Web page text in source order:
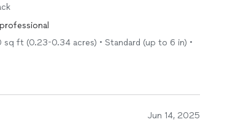
ft (0.23-0.34 acres) • Standard (up to 6 in) •
Jun 14, 2025